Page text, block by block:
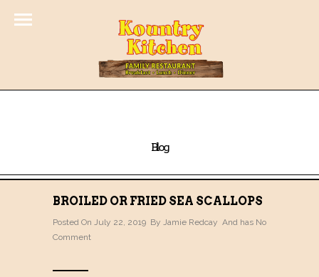
Blog
BROILED OR FRIED SEA SCALLOPS
Posted On July 22, 2019 By Jamie Redcay And has No
Comment